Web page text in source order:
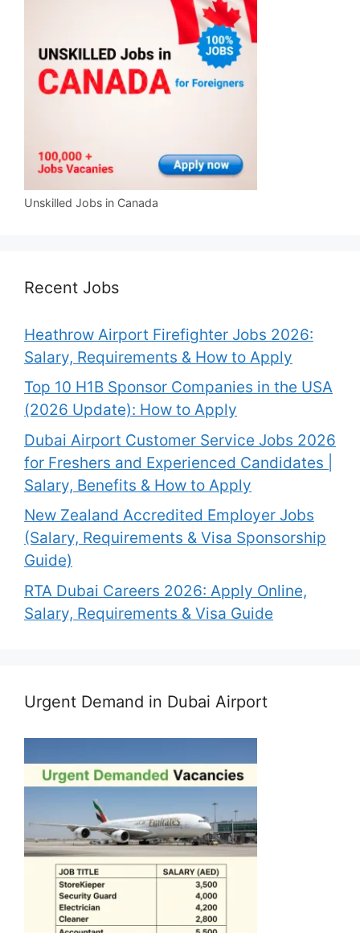
Unskilled Jobs in Canada
Recent Jobs
Heathrow Airport Firefighter Jobs 2026:
Salary, Requirements & How to Apply
Top 10 H1B Sponsor Companies in the USA
(2026 Update): How to Apply
Dubai Airport Customer Service Jobs 2026
for Freshers and Experienced Candidates |
Salary, Benefits & How to Apply
New Zealand Accredited Employer Jobs
(Salary, Requirements & Visa Sponsorship
Guide)
RTA Dubai Careers 2026: Apply Online,
Salary, Requirements & Visa Guide
Urgent Demand in Dubai Airport